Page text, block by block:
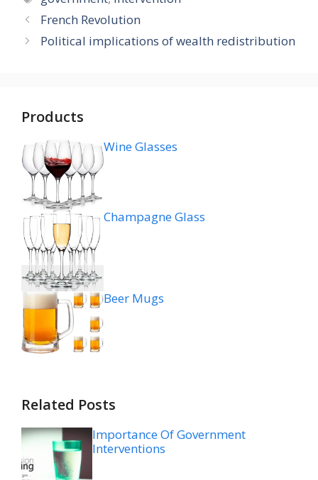
French Revolution
Political implications of wealth redistribution
Products
Wine Glasses
Champagne Glass
Beer Mugs
Related Posts
Importance Of Government
Interventions